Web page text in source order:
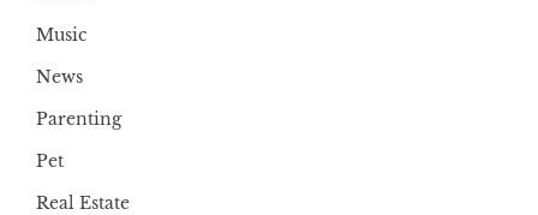
Music
News
Parenting
Pet
Real Estate